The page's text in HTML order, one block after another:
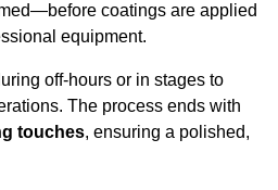
coatings are applied
equipment.
off-hours or in stages to
The process ends with
touches, ensuring a polished,